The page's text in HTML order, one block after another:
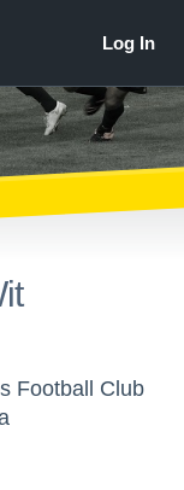
Football Club